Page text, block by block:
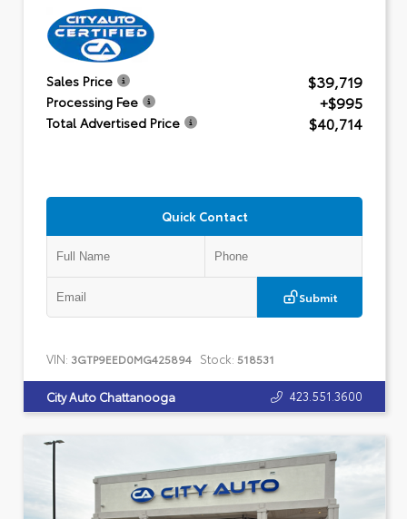
Sales Price $39,719
Processing Fee +$995
Total Advertised Price $40,714
Quick Contact
Submit
VIN: 3GTP9EED0MG425894 Stock: 518531
City Auto Chattanooga 423.551.3600